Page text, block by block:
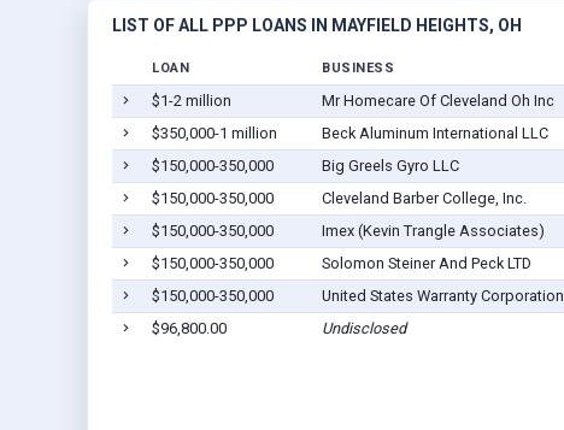
LIST OF ALL PPP LOANS IN MAYFIELD HEIGHTS, OH
LOAN BUSINESS
$1-2 million Mr Homecare Of Cleveland Oh Inc
$350,000-1 million
Beck Aluminum International LLC
$150,000-350,000
Big Greels Gyro LLC
$150,000-350,000
Cleveland Barber College, Inc.
$150,000-350,000
Imex (Kevin Trangle Associates)
$150,000-350,000
Solomon Steiner And Peck LTD
$150,000-350,000
United States Warranty Corporation
$96,800.00
Undisclosed